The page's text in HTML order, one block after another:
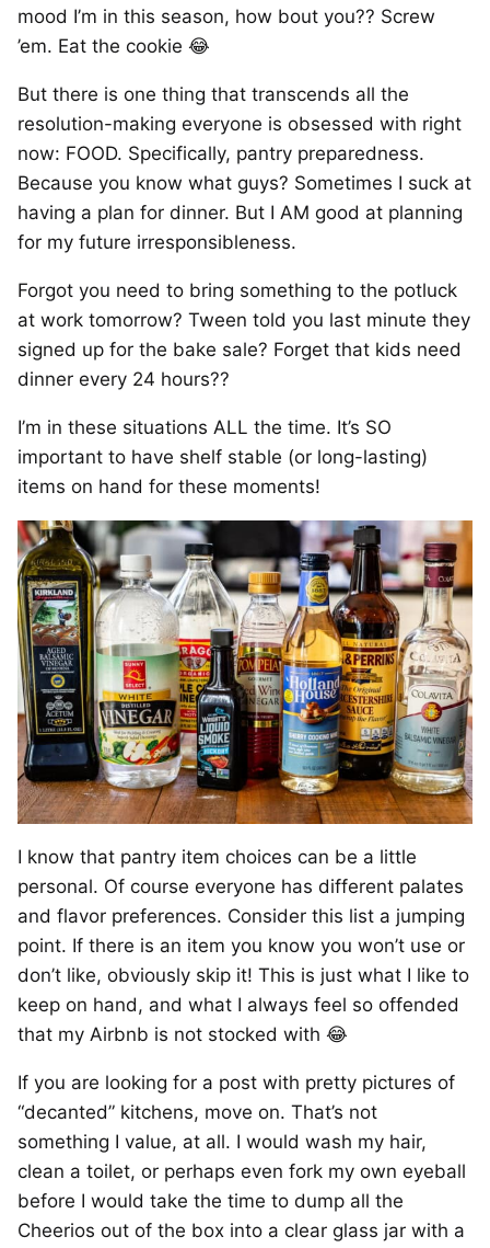
mood I’m in this season, how bout you?? Screw
’em. Eat the cookie 😂
But there is one thing that transcends all the
resolution-making everyone is obsessed with right
now: FOOD. Specifically, pantry preparedness.
Because you know what guys? Sometimes I suck at
having a plan for dinner. But I AM good at planning
for my future irresponsibleness.
Forgot you need to bring something to the potluck
at work tomorrow? Tween told you last minute they
signed up for the bake sale? Forget that kids need
dinner every 24 hours??
I’m in these situations ALL the time. It’s SO
important to have shelf stable (or long-lasting)
items on hand for these moments!
I know that pantry item choices can be a little
personal. Of course everyone has different palates
and flavor preferences. Consider this list a jumping
point. If there is an item you know you won’t use or
don’t like, obviously skip it! This is just what I like to
keep on hand, and what I always feel so offended
that my Airbnb is not stocked with 😂
If you are looking for a post with pretty pictures of
“decanted” kitchens, move on. That’s not
something I value, at all. I would wash my hair,
clean a toilet, or perhaps even fork my own eyeball
before I would take the time to dump all the
Cheerios out of the box into a clear glass jar with a